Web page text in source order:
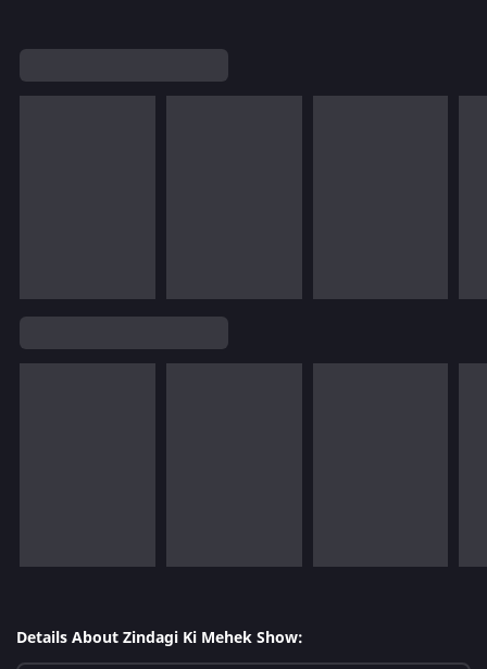
Details About Zindagi Ki Mehek Show: